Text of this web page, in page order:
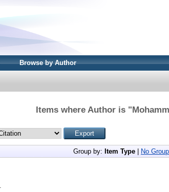
Browse by Author
Items where Author is "
Group by: Item Type No